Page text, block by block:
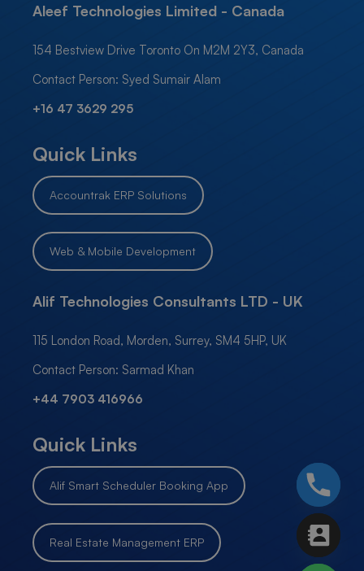
Aleef Technologies Limited - Canada
154 Bestview Drive Toronto On M2M 2Y3, Canada
Contact Person: Syed Sumair Alam
+16 47 3629 295
Quick Links
Accountrak ERP Solutions
Web & Mobile Development
Alif Technologies Consultants LTD - UK
115 London Road, Morden, Surrey, SM4 5HP, UK
Contact Person: Sarmad Khan
+44 7903 416966
Quick Links
Alif Smart Scheduler Booking App
Real Estate Management ERP